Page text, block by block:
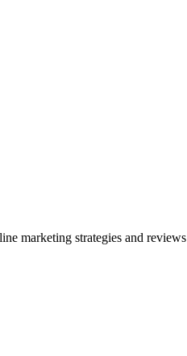
marketing strategies and reviews